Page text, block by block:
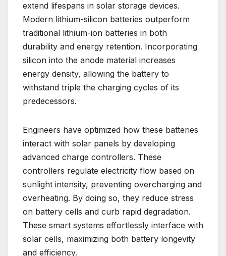
extend lifespans in solar storage devices.
Modern lithium-silicon batteries outperform
traditional lithium-ion batteries in both
durability and energy retention. Incorporating
silicon into the anode material increases
energy density, allowing the battery to
withstand triple the charging cycles of its
predecessors.
Engineers have optimized how these batteries
interact with solar panels by developing
advanced charge controllers. These
controllers regulate electricity flow based on
sunlight intensity, preventing overcharging and
overheating. By doing so, they reduce stress
on battery cells and curb rapid degradation.
These smart systems effortlessly interface with
solar cells, maximizing both battery longevity
and efficiency.